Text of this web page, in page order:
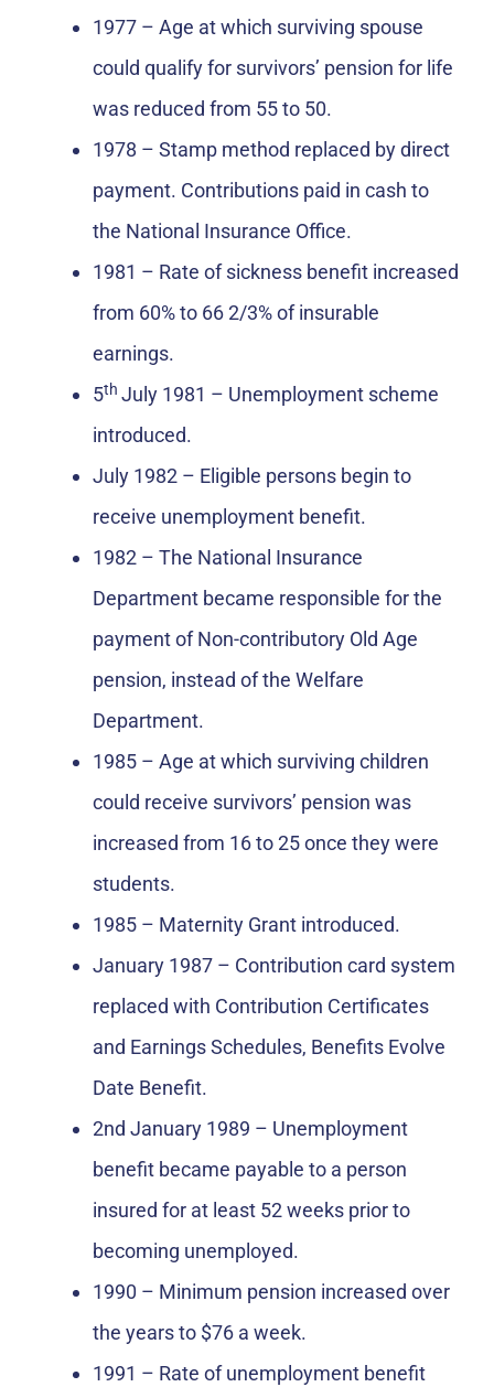
1977 – Age at which surviving spouse
could qualify for survivors’ pension for life
was reduced from 55 to 50.
1978 – Stamp method replaced by direct
payment. Contributions paid in cash to
the National Insurance Office.
1981 – Rate of sickness benefit increased
from 60% to 66 2/3% of insurable
earnings.
5th July 1981 – Unemployment scheme
introduced.
July 1982 – Eligible persons begin to
receive unemployment benefit.
1982 – The National Insurance
Department became responsible for the
payment of Non-contributory Old Age
pension, instead of the Welfare
Department.
1985 – Age at which surviving children
could receive survivors’ pension was
increased from 16 to 25 once they were
students.
1985 – Maternity Grant introduced.
January 1987 – Contribution card system
replaced with Contribution Certificates
and Earnings Schedules, Benefits Evolve
Date Benefit.
2nd January 1989 – Unemployment
benefit became payable to a person
insured for at least 52 weeks prior to
becoming unemployed.
1990 – Minimum pension increased over
the years to $76 a week.
1991 – Rate of unemployment benefit